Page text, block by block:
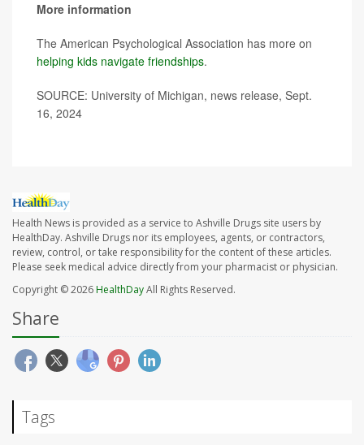
More information
The American Psychological Association has more on
helping kids navigate friendships.
SOURCE: University of Michigan, news release, Sept.
16, 2024
Health News is provided as a service to Ashville Drugs site users by
HealthDay. Ashville Drugs nor its employees, agents, or contractors,
review, control, or take responsibility for the content of these articles.
Please seek medical advice directly from your pharmacist or physician.
Copyright © 2026HealthDayAll Rights Reserved.
Share
Tags